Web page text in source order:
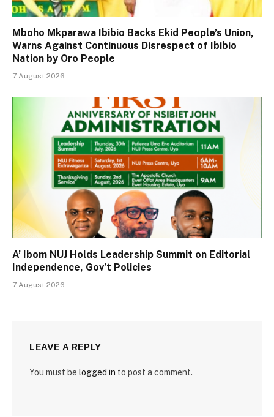
Mboho Mkparawa Ibibio Backs Ekid People’s Union,
Warns Against Continuous Disrespect of Ibibio
Nation by Oro People
7 August 2026
A’ Ibom NUJ Holds Leadership Summit on Editorial
Independence, Gov’t Policies
7 August 2026
LEAVE A REPLY
You must be logged in to post a comment.